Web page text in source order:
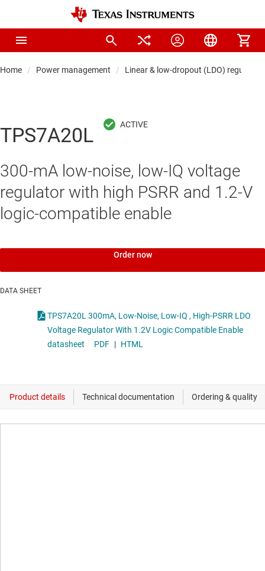
Home Power management Linear & low-dropout (LDO) regulators
TPS7A20L
300-mA low-noise, low-IQ voltage
regulator with high PSRR and 1.2-V
logic-compatible enable
Order now
DATA SHEET
TPS7A20L 300mA, Low-Noise, Low-IQ , High-PSRR LDO
Voltage Regulator With 1.2V Logic Compatible Enable
datasheet
PDF | HTML